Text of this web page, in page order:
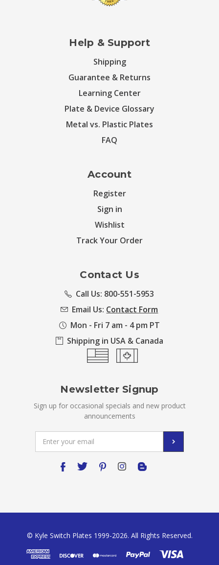
Help & Support
Shipping
Guarantee & Returns
Learning Center
Plate & Device Glossary
Metal vs. Plastic Plates
FAQ
Account
Register
Sign in
Wishlist
Track Your Order
Contact Us
Call Us: 800-551-5953
Email Us: Contact Form
Mon - Fri 7 am - 4 pm PT
Shipping in USA & Canada
Newsletter Signup
Sign up for occasional specials and new product
announcements
Address
© Kyle Switch Plates 1999-2026. All Rights Reserved.